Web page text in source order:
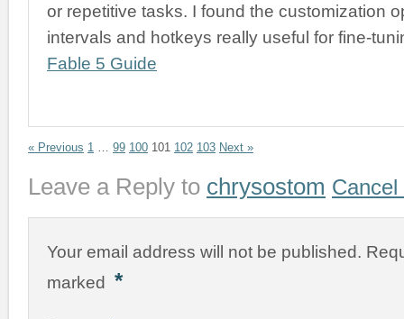
or repetitive tasks. I found the customization
intervals and hotkeys really useful for fine-
Fable 5 Guide
« Previous 1 … 99 100 101 102 103 Next »
Leave a Reply to chrysostom Cancel
Your email address will not be published.
marked *